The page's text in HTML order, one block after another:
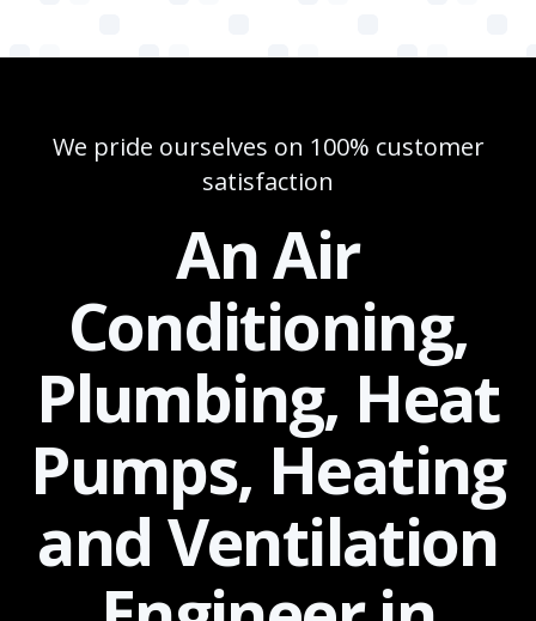
We pride ourselves on 100% customer
satisfaction
An Air
Conditioning,
Plumbing, Heat
Pumps, Heating
and Ventilation